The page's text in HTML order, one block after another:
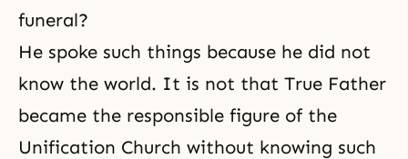
funeral?
He spoke such things because he did not
know the world. It is not that True Father
became the responsible figure of the
Unification Church without knowing such